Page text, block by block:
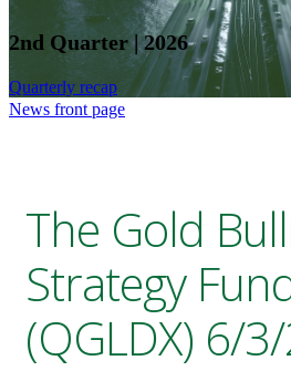
2nd Quarter | 2026
Quarterly recap
News front page
The Gold
Strategy
(QGLDX) 6/